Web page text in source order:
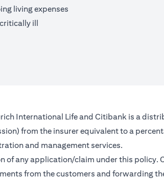
living expenses
ill
International Life and Citibank is a
from the insurer equivalent to a
and management services.
of any application/claim under this
from the customers and forwarding